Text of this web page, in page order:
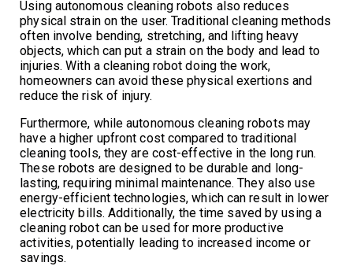
Using autonomous cleaning robots also reduces
physical strain on the user. Traditional cleaning methods
often involve bending, stretching, and lifting heavy
objects, which can put a strain on the body and lead to
injuries. With a cleaning robot doing the work,
homeowners can avoid these physical exertions and
reduce the risk of injury.
Furthermore, while autonomous cleaning robots may
have a higher upfront cost compared to traditional
cleaning tools, they are cost-effective in the long run.
These robots are designed to be durable and long-
lasting, requiring minimal maintenance. They also use
energy-efficient technologies, which can result in lower
electricity bills. Additionally, the time saved by using a
cleaning robot can be used for more productive
activities, potentially leading to increased income or
savings.